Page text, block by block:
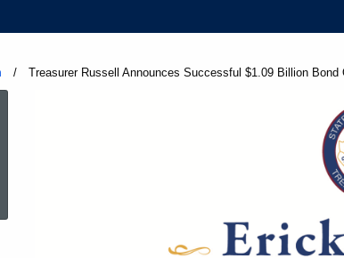
Current:
Treasurer Russell Announces Successful $1.09 Billion
Topic Search